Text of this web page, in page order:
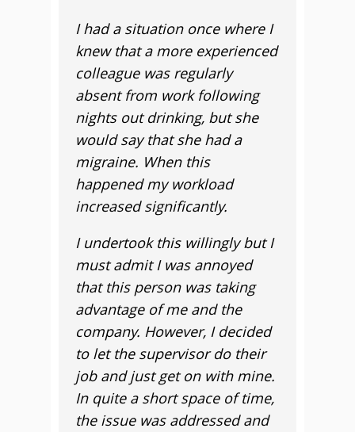
I had a situation once where I
knew that a more experienced
colleague was regularly
absent from work following
nights out drinking, but she
would say that she had a
migraine. When this
happened my workload
increased significantly.
I undertook this willingly but I
must admit I was annoyed
that this person was taking
advantage of me and the
company. However, I decided
to let the supervisor do their
job and just get on with mine.
In quite a short space of time,
the issue was addressed and